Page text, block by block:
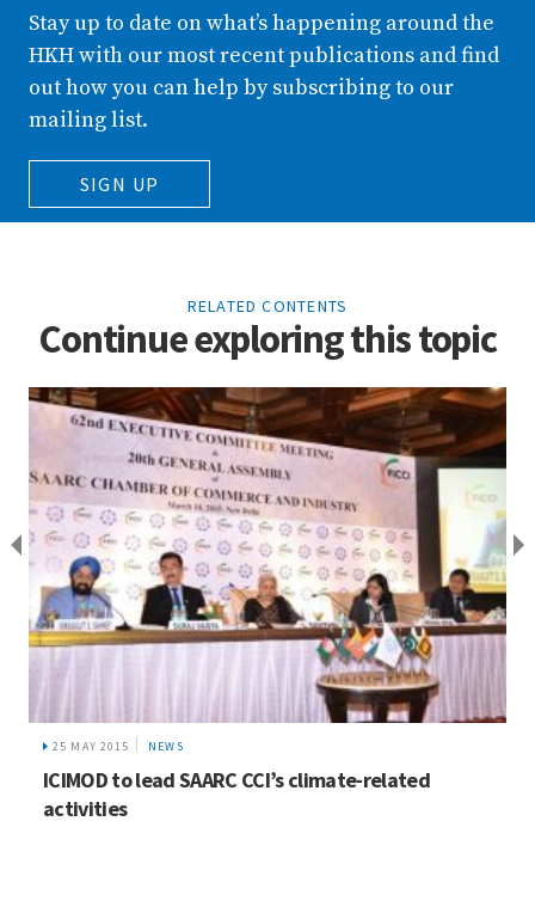
Stay up to date on what’s happening around the
HKH with our most recent publications and find
out how you can help by subscribing to our
mailing list.
SIGN UP
RELATED CONTENTS
Continue exploring this topic
25 MAY 2015 NEWS
ICIMOD to lead SAARC CCI’s climate-related
activities